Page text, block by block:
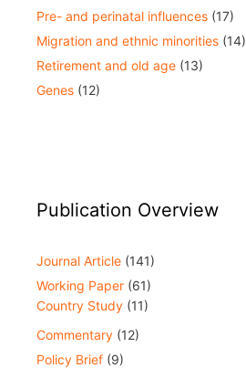
Pre- and perinatal influences (17)
Migration and ethnic minorities (14)
Retirement and old age (13)
Genes (12)
Publication Overview
Journal Article (141)
Working Paper (61)
Country Study (11)
Commentary (12)
Policy Brief (9)